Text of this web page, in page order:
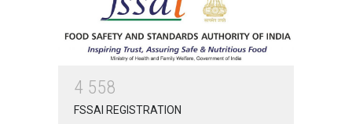
4 558
FSSAI REGISTRATION